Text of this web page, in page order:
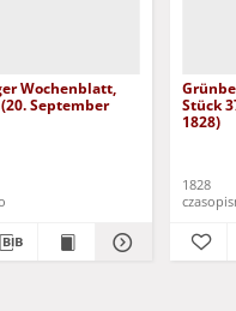
Wochenblatt,
September
Stück
1828)
1828